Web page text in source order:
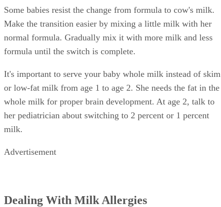
Some babies resist the change from formula to cow's milk.
Make the transition easier by mixing a little milk with her
normal formula. Gradually mix it with more milk and less
formula until the switch is complete.
It's important to serve your baby whole milk instead of skim
or low-fat milk from age 1 to age 2. She needs the fat in the
whole milk for proper brain development. At age 2, talk to
her pediatrician about switching to 2 percent or 1 percent
milk.
Advertisement
Dealing With Milk Allergies